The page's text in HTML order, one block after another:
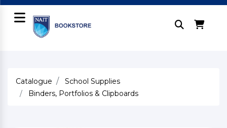
Catalogue
School Supplies
Binders, Portfolios & Clipboards